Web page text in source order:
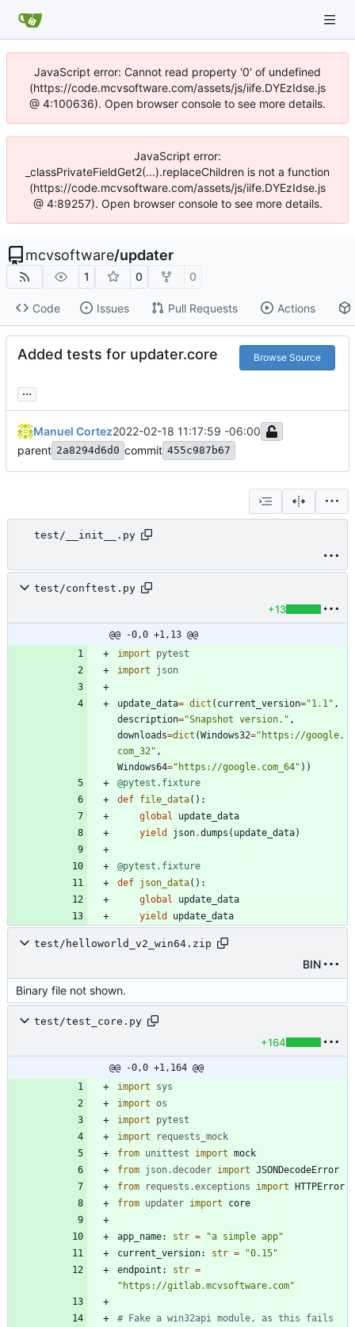
JavaScript error: Cannot read property '0' of undefined
(https://code.mcvsoftware.com/assets/js/iife.DYEzIdse.js
@ 4:100636). Open browser console to see more details.
JavaScript error:
_classPrivateFieldGet2(...).replaceChildren is not a function
(https://code.mcvsoftware.com/assets/js/iife.DYEzIdse.js
@ 4:89257). Open browser console to see more details.
mcvsoftware/updater
1 0 0
Code Issues Pull Requests Actions
Added tests for updater.core Browse Source
...
Manuel Cortez2022-02-18 11:17:59 -06:00
parent 2a8294d6d0 commit 455c987b67
test/__init__.py
test/conftest.py
+13
@@ -0,0 +1,13 @@
import
pytest
import
json
update_data= dict ( current_version="1.1" ,
description="Snapshot version. " ,
downloads=dict (Windows32=" https://google.
com_32" ,
Windows64=" https://google.com_64" ) )
@pytest.fixture
def file_data( ) :
global
update_data
yield
json.dumps ( update_data)
@pytest.fixture
def json_data( ) :
global
update_data
yield
update_data
test/helloworld_v2_win64.zip
BIN
Binary file not shown.
test/test_core.py
+164
@@ -0,0 +1,164 @@
import
sys
import os
import
pytest
import
requests_mock
from unittest import mock
from json.decoder import JSONDecodeError
from
requests .exceptions import
HTTPError
from updater import core
app_name: str = "a simple app"
current_version: str = "0.15"
endpoint : str =
" https://gitlab.mcvsoftware.com"
# Fake a win32api module, as this fails